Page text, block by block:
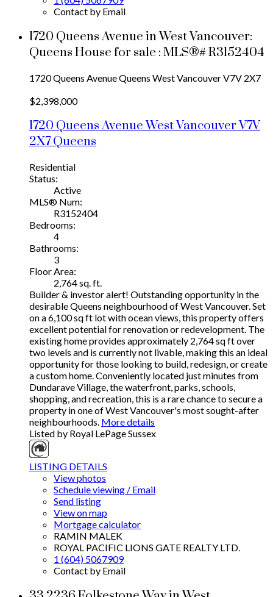
Contact by Email
1720 Queens Avenue in West Vancouver:
Queens House for sale : MLS®# R3152404
1720 Queens AvenueQueens West VancouverV7V 2X7
$2,398,000
1720 Queens AvenueWest VancouverV7V
2X7Queens
Residential
Status:
Active
MLS® Num:
R3152404
Bedrooms:
4
Bathrooms:
3
Floor Area:
2,764 sq. ft.
Builder & investor alert! Outstanding opportunity in the
desirable Queens neighbourhood of West Vancouver. Set
on a 6,100 sq ft lot with ocean views, this property offers
excellent potential for renovation or redevelopment. The
existing home provides approximately 2,764 sq ft over
two levels and is currently not livable, making this an ideal
opportunity for those looking to build, redesign, or create
a custom home. Conveniently located just minutes from
Dundarave Village, the waterfront, parks, schools,
shopping, and recreation, this is a rare chance to secure a
property in one of West Vancouver's most sought-after
neighbourhoods. More details
Listed by Royal LePage Sussex
LISTING DETAILS
View photos
Schedule viewing / Email
Send listing
View on map
Mortgage calculator
RAMIN MALEK
ROYAL PACIFIC LIONS GATE REALTY LTD.
1 (604) 5067909
Contact by Email